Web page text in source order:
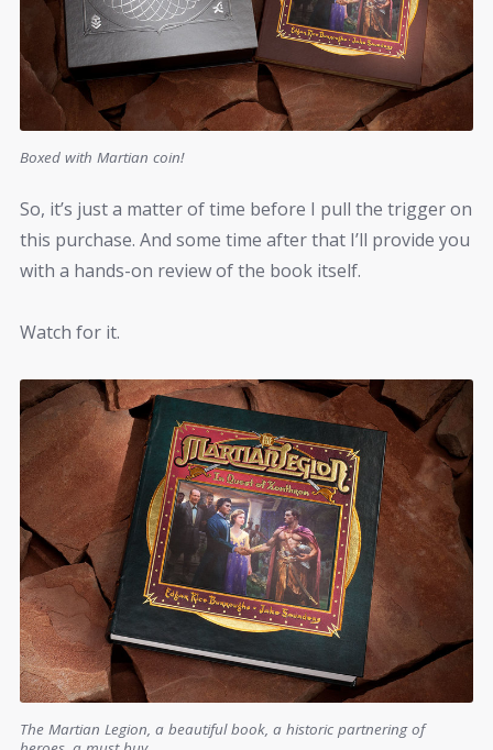
Boxed with Martian coin!
So, it’s just a matter of time before I pull the trigger on
this purchase. And some time after that I’ll provide you
with a hands-on review of the book itself.
Watch for it.
The Martian Legion, a beautiful book, a historic partnering of